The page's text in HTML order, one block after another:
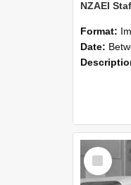
Format:
Date: Between
Select
Item